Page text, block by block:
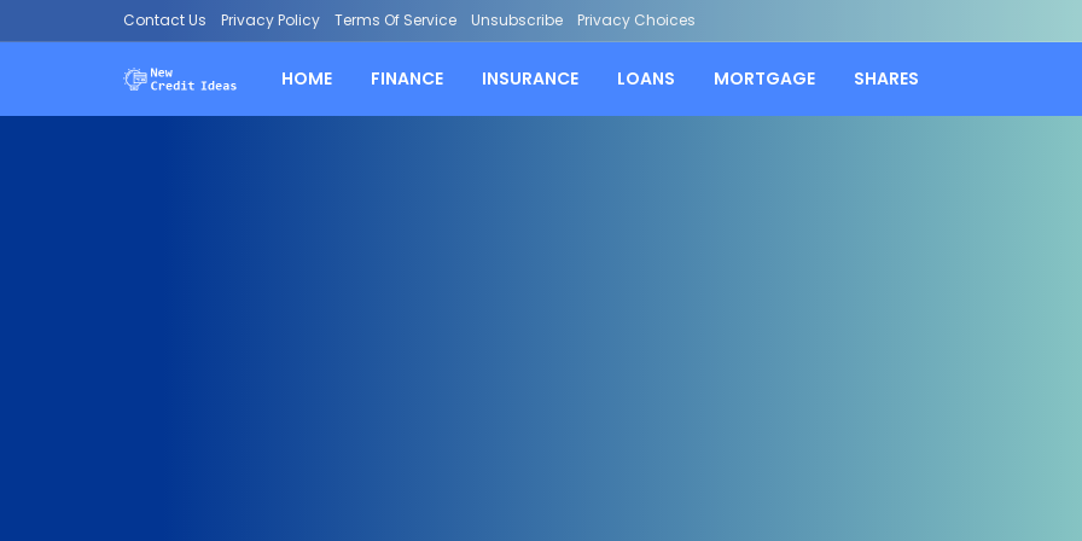
Contact Us Privacy Policy Terms Of Service Unsubscribe Privacy Choices
HOME FINANCE INSURANCE LOANS MORTGAGE SHARES